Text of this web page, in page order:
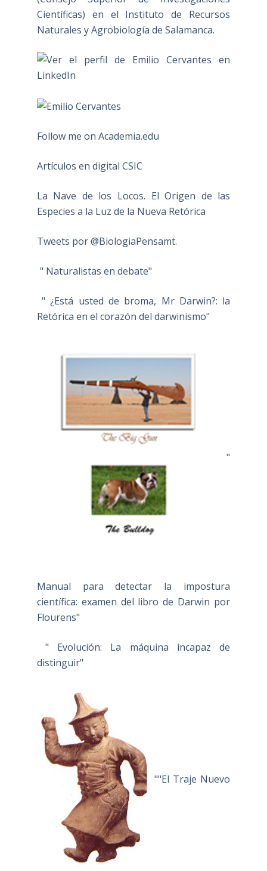
Científicas) en el Instituto de Recursos
Naturales y Agrobiología de Salamanca.
Follow me on Academia.edu
Artículos en digital CSIC
La Nave de los Locos. El Origen de las
Especies a la Luz de la Nueva Retórica
Tweets por @BiologiaPensamt.
" Naturalistas en debate"
" ¿Está usted de broma, Mr Darwin?: la
Retórica en el corazón del darwinismo"
"
Manual para detectar la impostura
científica: examen del libro de Darwin por
Flourens"
" Evolución: La máquina incapaz de
distinguir"
""El Traje Nuevo